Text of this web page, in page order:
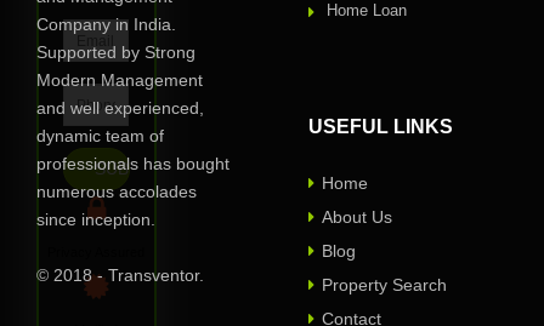
Company in India.
Supported by Strong
Modern Management
and well experienced,
dynamic team of
professionals has bought
numerous accolades
since inception.
© 2018 - Transventor.
Home Loan
USEFUL LINKS
Home
About Us
Blog
Property Search
Contact